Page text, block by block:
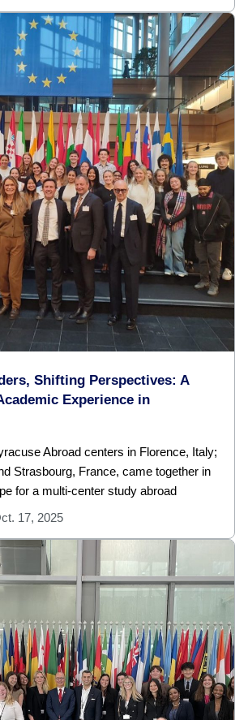
Shifting Perspectives: A
Experience in
Abroad centers in Florence, Italy;
Strasbourg, France, came together in
for a multi-center study abroad
17, 2025